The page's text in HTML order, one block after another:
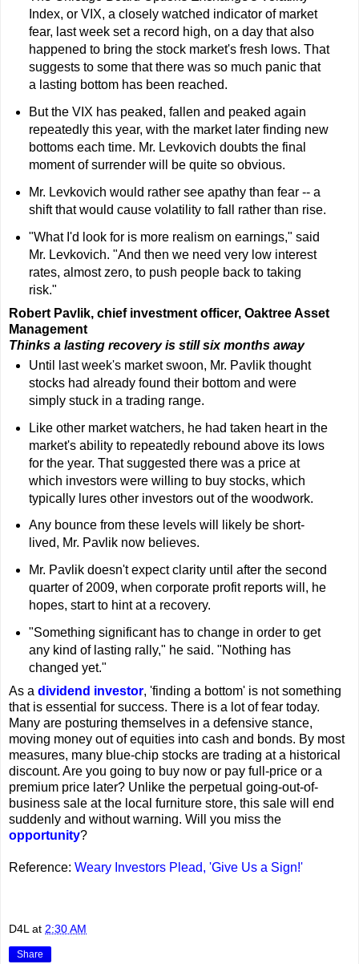
Index, or VIX, a closely watched indicator of market
fear, last week set a record high, on a day that also
happened to bring the stock market's fresh lows. That
suggests to some that there was so much panic that
a lasting bottom has been reached.
But the VIX has peaked, fallen and peaked again
repeatedly this year, with the market later finding new
bottoms each time. Mr. Levkovich doubts the final
moment of surrender will be quite so obvious.
Mr. Levkovich would rather see apathy than fear -- a
shift that would cause volatility to fall rather than rise.
"What I'd look for is more realism on earnings," said
Mr. Levkovich. "And then we need very low interest
rates, almost zero, to push people back to taking
risk."
Robert Pavlik, chief investment officer, Oaktree Asset
Management
Thinks a lasting recovery is still six months away
Until last week's market swoon, Mr. Pavlik thought
stocks had already found their bottom and were
simply stuck in a trading range.
Like other market watchers, he had taken heart in the
market's ability to repeatedly rebound above its lows
for the year. That suggested there was a price at
which investors were willing to buy stocks, which
typically lures other investors out of the woodwork.
Any bounce from these levels will likely be short-
lived, Mr. Pavlik now believes.
Mr. Pavlik doesn't expect clarity until after the second
quarter of 2009, when corporate profit reports will, he
hopes, start to hint at a recovery.
"Something significant has to change in order to get
any kind of lasting rally," he said. "Nothing has
changed yet."
As a dividend investor, 'finding a bottom' is not something
that is essential for success. There is a lot of fear today.
Many are posturing themselves in a defensive stance,
moving money out of equities into cash and bonds. By most
measures, many blue-chip stocks are trading at a historical
discount. Are you going to buy now or pay full-price or a
premium price later? Unlike the perpetual going-out-of-
business sale at the local furniture store, this sale will end
suddenly and without warning. Will you miss the
opportunity?
Reference: Weary Investors Plead, 'Give Us a Sign!'
D4L at 2:30 AM
Share